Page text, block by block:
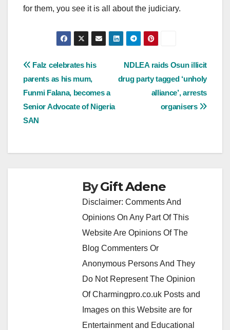
for them, you see it is all about the judiciary.
Post
navigation
NDLEA raids Osun illicit
drug party tagged ‘unholy
alliance’, arrests
organisers
Falz celebrates his
parents as his mum,
Funmi Falana, becomes a
Senior Advocate of Nigeria
SAN
ByGift Adene
Disclaimer: Comments And
Opinions On Any Part Of This
Website Are Opinions Of The
Blog Commenters Or
Anonymous Persons And They
Do Not Represent The Opinion
Of Charmingpro.co.uk Posts and
Images on this Website are for
Entertainment and Educational